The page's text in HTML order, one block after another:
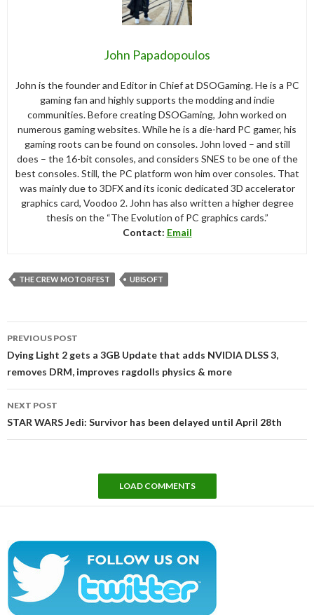
John Papadopoulos
John is the founder and Editor in Chief at DSOGaming. He is a PC
gaming fan and highly supports the modding and indie
communities. Before creating DSOGaming, John worked on
numerous gaming websites. While he is a die-hard PC gamer, his
gaming roots can be found on consoles. John loved – and still
does – the 16-bit consoles, and considers SNES to be one of the
best consoles. Still, the PC platform won him over consoles. That
was mainly due to 3DFX and its iconic dedicated 3D accelerator
graphics card, Voodoo 2. John has also written a higher degree
thesis on the “The Evolution of PC graphics cards.”
Contact: Email
THE CREW MOTORFEST UBISOFT
navigation
PREVIOUS POST
Dying Light 2 gets a 3GB Update that adds NVIDIA DLSS 3,
removes DRM, improves ragdolls physics & more
NEXT POST
STAR WARS Jedi: Survivor has been delayed until April 28th
LOAD COMMENTS